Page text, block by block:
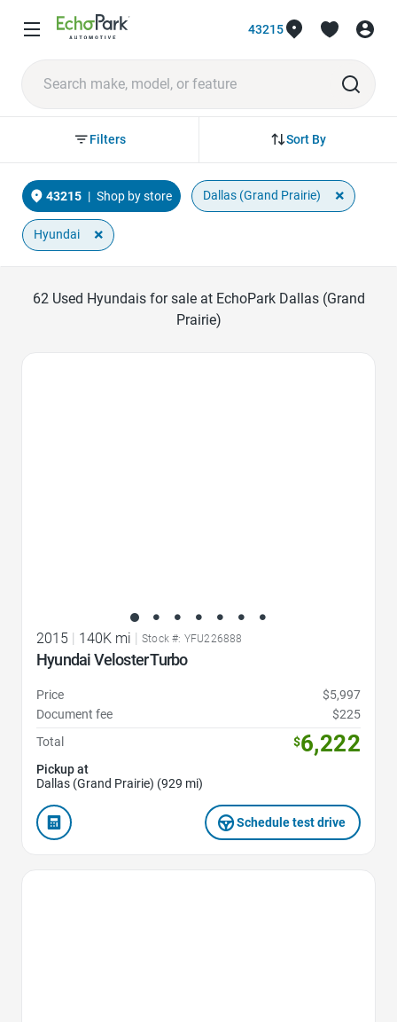
43215
Sort By
Filters
43215 | Shop by store Dallas (Grand Prairie) ×
Hyundai ×
62 Used Hyundais for sale at EchoPark Dallas (Grand
Prairie)
2015 140K mi Stock #: YFU226888
Hyundai Veloster Turbo
Price
$5,997
Document fee
$225
Total
$6,222
Pickup at
Dallas (Grand Prairie) (929 mi)
Schedule test drive